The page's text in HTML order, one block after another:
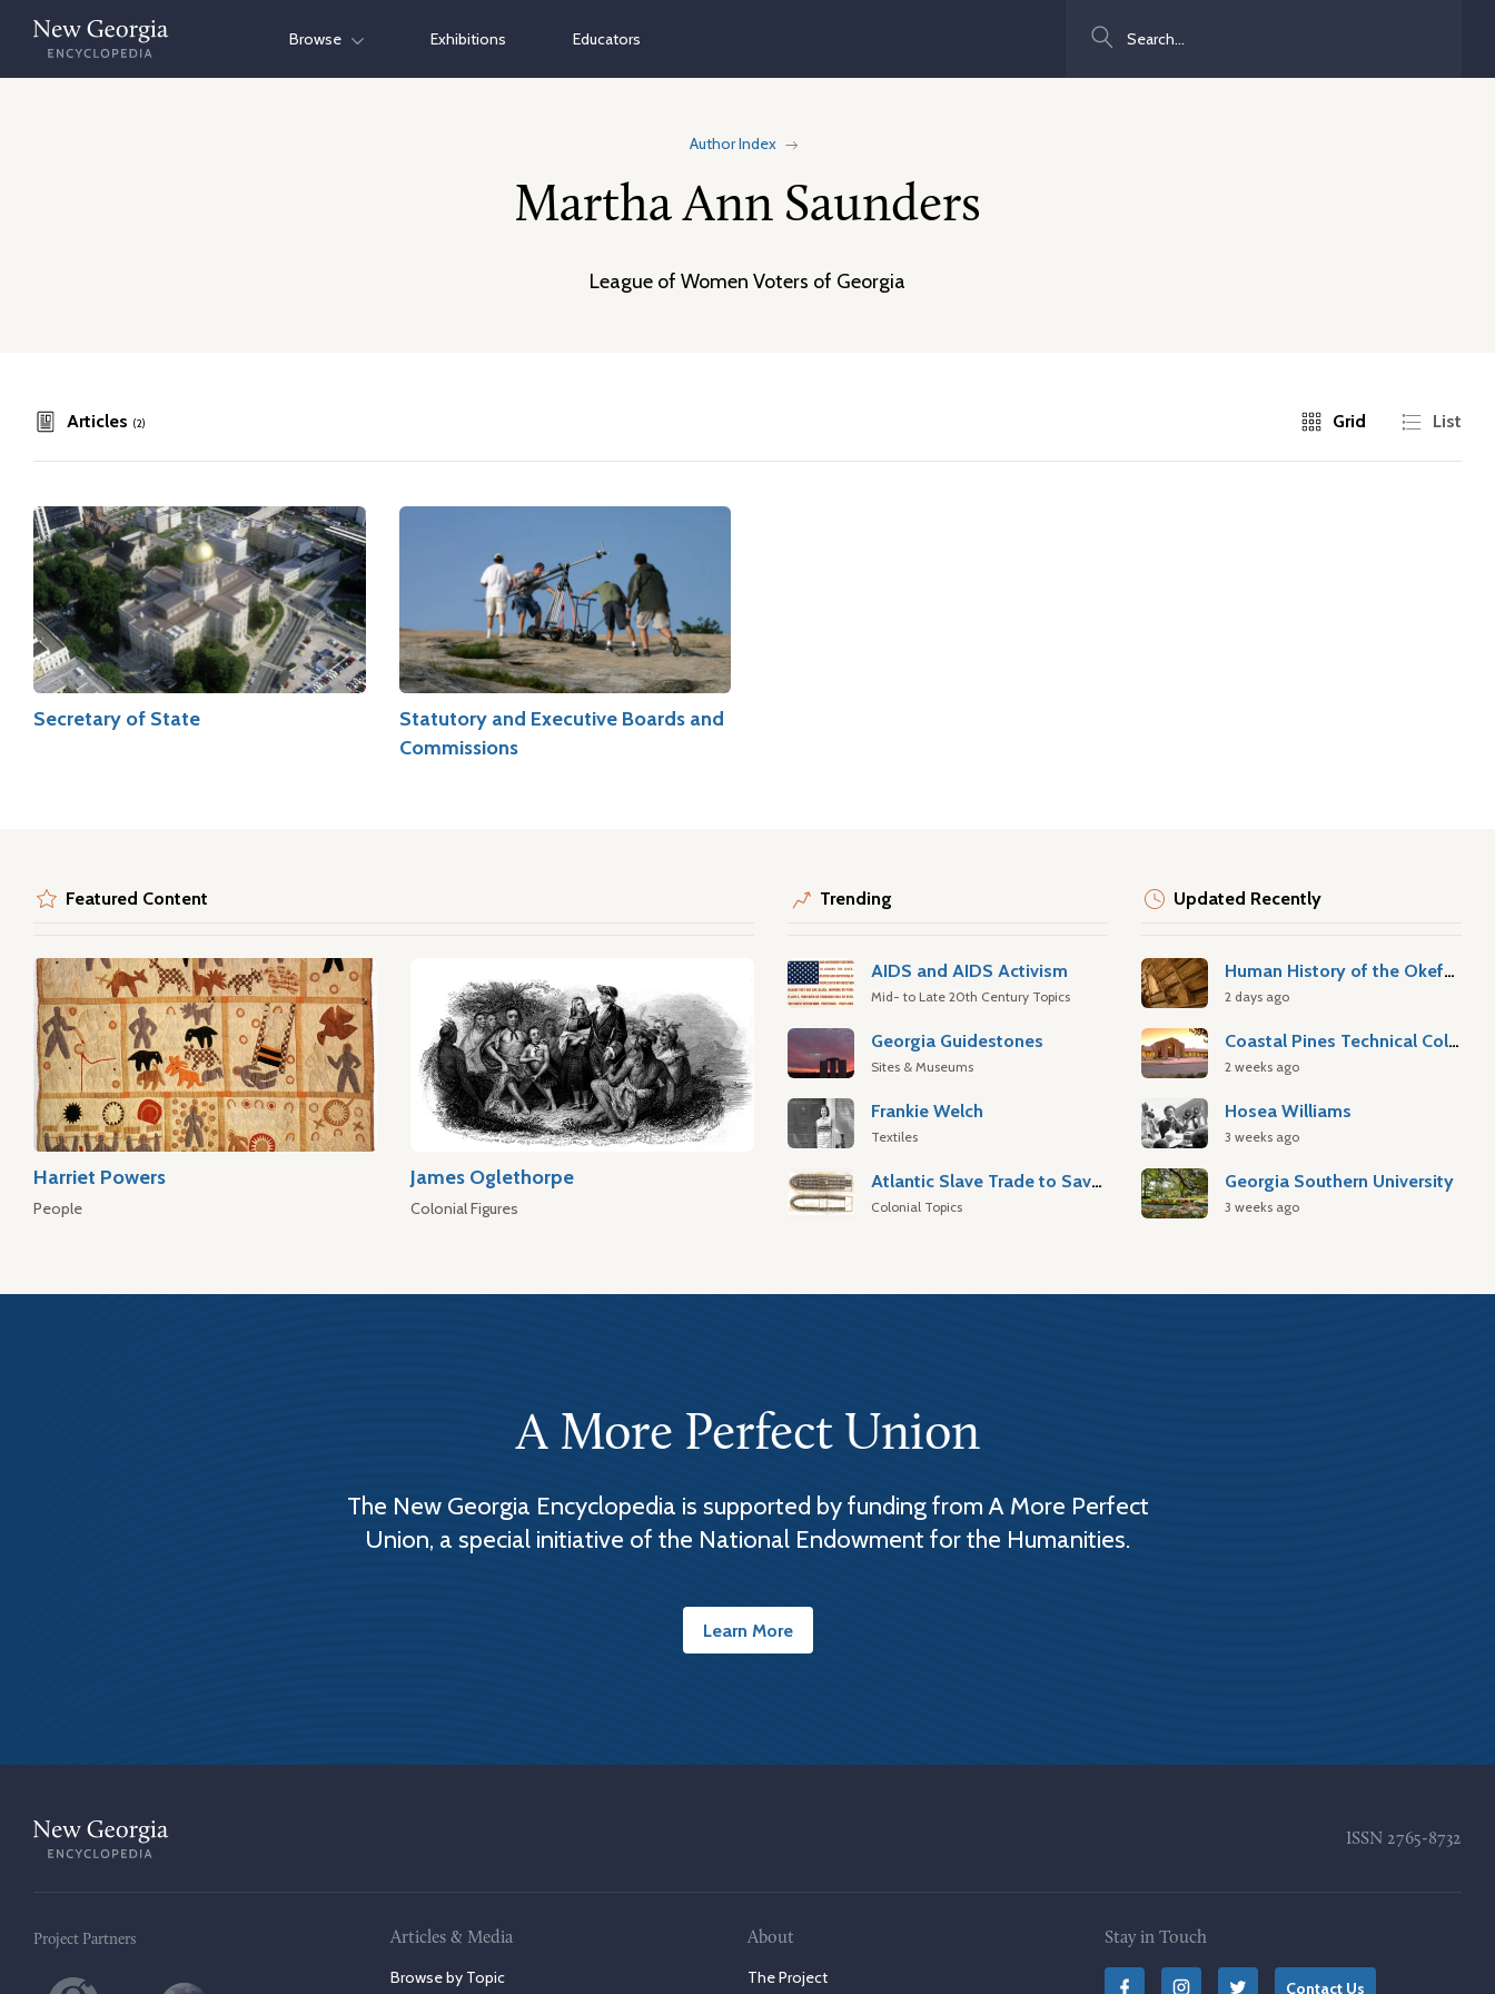
Skip
content
Browse Exhibitions Educators
Author Index
Martha Ann Saunders
League of Women Voters of Georgia
Articles (2) Grid List
Secretary of State
Statutory and Executive Boards and
Commissions
Featured Content
Harriet Powers
People
James Oglethorpe
Colonial Figures
Trending
AIDS and AIDS Activism
Mid- to Late 20th Century Topics
Georgia Guidestones
Sites & Museums
Frankie Welch
Textiles
Atlantic Slave Trade to Savannah
Colonial Topics
Updated Recently
Human History of the Okefenokee Swamp
2 days ago
Coastal Pines Technical College
2 weeks ago
Hosea Williams
3 weeks ago
Georgia Southern University
3 weeks ago
A More Perfect Union
The New Georgia Encyclopedia is supported by funding from A More Perfect
Union, a special initiative of the National Endowment for the Humanities.
Learn More
ISSN 2765-8732
Project Partners Articles & Media
Browse by Topic
About
The Project
Stay in Touch
Contact Us